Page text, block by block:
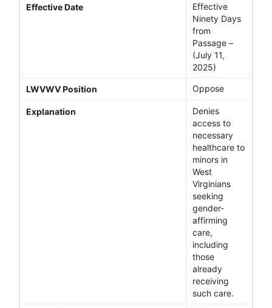
Effective Date
Effective
Ninety Days
from
Passage –
(July 11,
2025)
LWVWV Position Oppose
Explanation
Denies
access to
necessary
healthcare to
minors in
West
Virginians
seeking
gender-
affirming
care,
including
those
already
receiving
such care.